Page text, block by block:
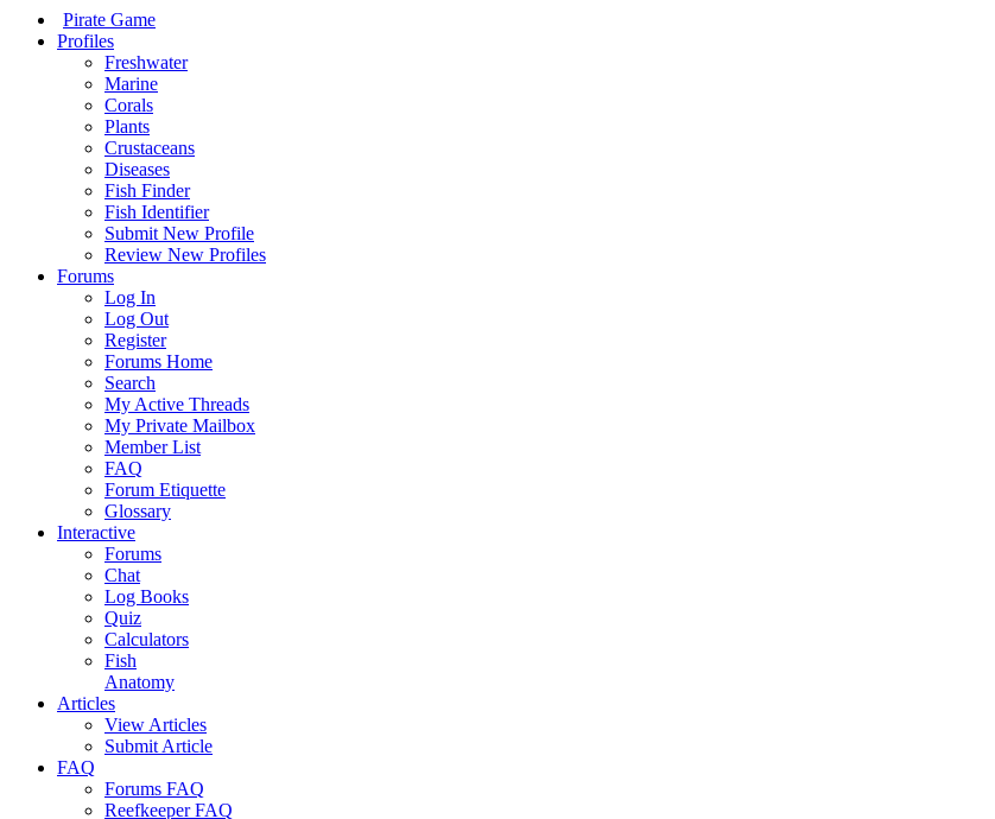
Pirate Game
Profiles
Freshwater
Marine
Corals
Plants
Crustaceans
Diseases
Fish Finder
Fish Identifier
Submit New Profile
Review New Profiles
Forums
Log In
Log Out
Register
Forums Home
Search
My Active Threads
My Private Mailbox
Member List
FAQ
Forum Etiquette
Glossary
Interactive
Forums
Chat
Log Books
Quiz
Calculators
Fish
Anatomy
Articles
View Articles
Submit Article
FAQ
Forums FAQ
Reefkeeper FAQ